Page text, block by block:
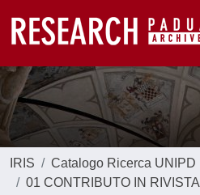
IRIS
Catalogo Ricerca UNIPD
01 CONTRIBUTO IN RIVISTA